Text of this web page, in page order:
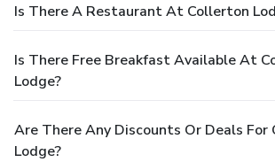
Is There A Restaurant At Collerton
Is There Free Breakfast Available At
Lodge?
Are There Any Discounts Or Deals For
Lodge?